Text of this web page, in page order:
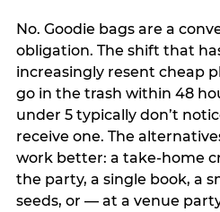
No. Goodie bags are a
obligation. The shift that
increasingly resent cheap
go in the trash within 48
under 5 typically don’t
receive one. The
work better: a take-home
the party, a single book, a
seeds, or — at a venue